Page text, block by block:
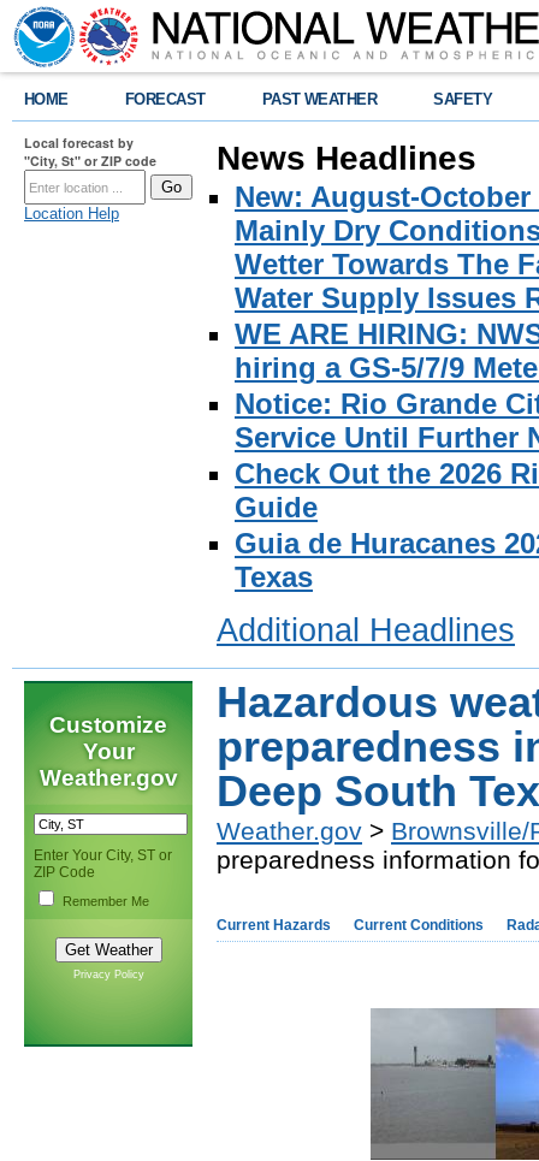
HOME FORECAST PAST WEATHER SAFETY
Local forecast by
"City, St" or ZIP code
Location Help
News Headlines
New: August-
Mainly Dry
Wetter Towards The
Water Supply Issues
WE ARE HIRING:
hiring a GS-5/7/9
Notice: Rio Grande
Service Until Further
Check Out the 2026
Guide
Guia de Huracanes
Texas
Additional Headlines
Customize
Your
Weather.gov
Enter Your City, ST or
ZIP Code
Remember Me
Privacy Policy
Hazardous
preparedness
Deep South
Weather.gov > Brownsville/
preparedness information
Current Hazards Current Conditions